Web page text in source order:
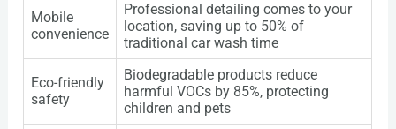
Mobile
convenience
Professional detailing comes to your
location, saving up to 50% of
traditional car wash time
Eco-friendly
safety
Biodegradable products reduce
harmful VOCs by 85%, protecting
children and pets